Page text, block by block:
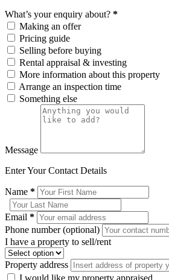
What’s your enquiry about? *
Making an offer
Pricing guide
Selling before buying
Rental appraisal & investing
More information about this property
Arrange an inspection time
Something else
Message
Enter Your Contact Details
Name *
Email *
Phone number (optional)
I have a property to sell/rent
Property address
I would like my property appraised